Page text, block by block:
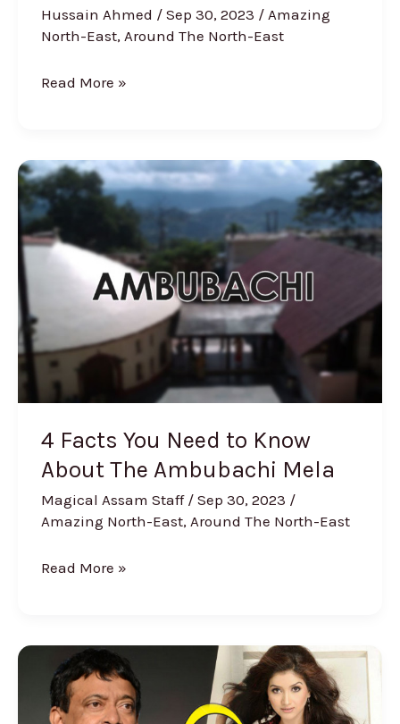
Hussain Ahmed / Sep 30, 2023 / Amazing
North-East, Around The North-East
Read More »
4 Facts You Need to Know
About The Ambubachi Mela
Magical Assam Staff / Sep 30, 2023 /
Amazing North-East, Around The North-East
4
Facts
You
Need
The
Ambubachi
Mela
Read More »
Ram
Gopal
Varma